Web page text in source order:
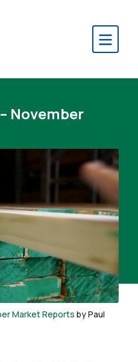
November
Market Reports by Paul